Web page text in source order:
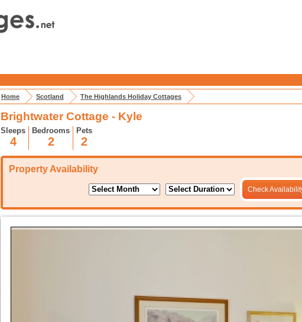
Home Scotland The Highlands Holiday Cottages
Brightwater Cottage - Kyle
Sleeps
4
Bedrooms
2
Pets
2
Property Availability
Check